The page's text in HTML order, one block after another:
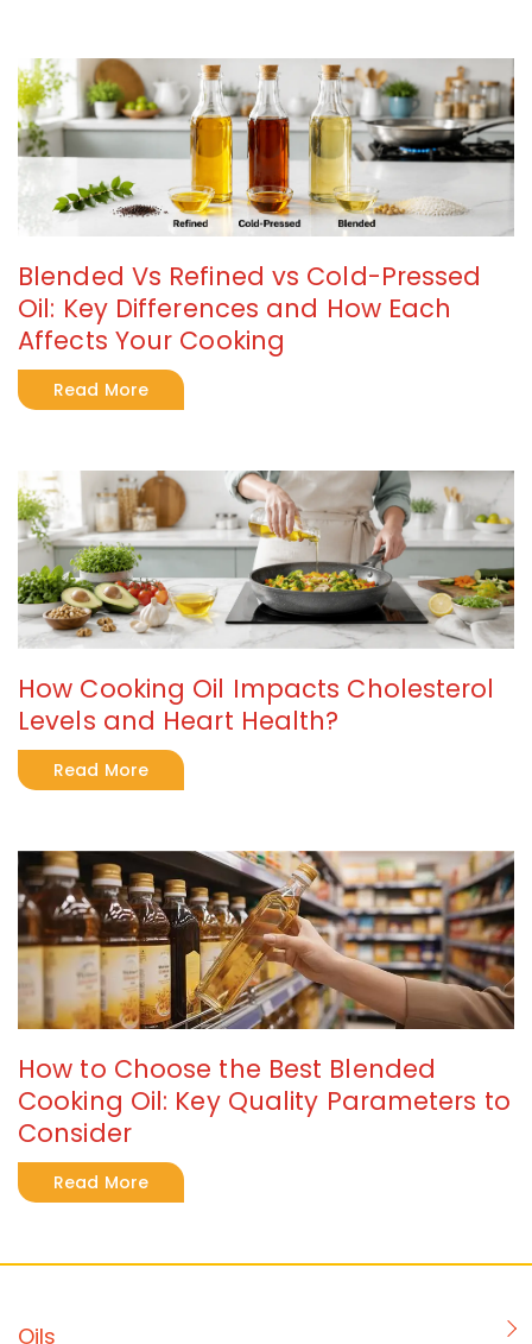
Blended Vs Refined vs Cold-Pressed
Oil: Key Differences and How Each
Affects Your Cooking
Read More
How Cooking Oil Impacts Cholesterol
Levels and Heart Health?
Read More
How to Choose the Best Blended
Cooking Oil: Key Quality Parameters to
Consider
Read More
Oils